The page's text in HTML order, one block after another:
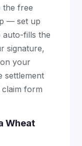
the free
— set up
fills the
signature,
your
settlement
form
Wheat